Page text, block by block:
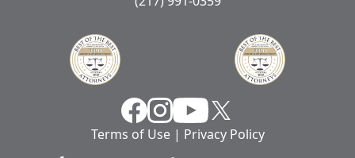
FacebookInstragram
YouTube
X
Terms of Use| Privacy Policy